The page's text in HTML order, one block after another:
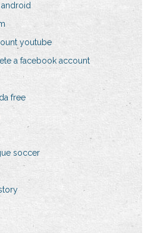
youtube
a facebook account
free
soccer